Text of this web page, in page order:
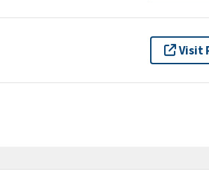
Visit